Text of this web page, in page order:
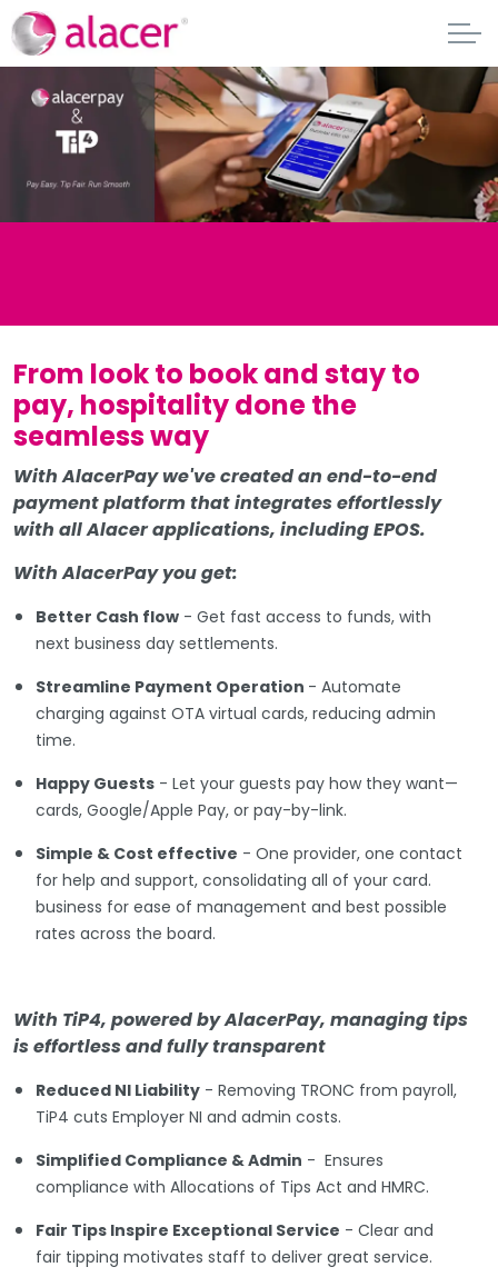
From look to book and stay to
pay, hospitality done the
seamless way
With AlacerPay we've created an end-to-end
payment platform that integrates effortlessly
with all Alacer applications, including EPOS.
With AlacerPay you get:
Better Cash flow - Get fast access to funds, with
next business day settlements.
Streamline Payment Operation - Automate
charging against OTA virtual cards, reducing admin
time.
Happy Guests - Let your guests pay how they want—
cards, Google/Apple Pay, or pay-by-link.
Simple & Cost effective - One provider, one contact
for help and support, consolidating all of your card.
business for ease of management and best possible
rates across the board.
With TiP4, powered by AlacerPay, managing tips
is effortless and fully transparent
Reduced NI Liability - Removing TRONC from payroll,
TiP4 cuts Employer NI and admin costs.
Simplified Compliance & Admin - Ensures
compliance with Allocations of Tips Act and HMRC.
Fair Tips Inspire Exceptional Service - Clear and
fair tipping motivates staff to deliver great service.